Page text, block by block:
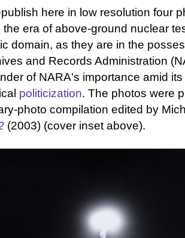
here in low resolution four
the era of above-ground nuclear
domain, as they are in the
and Records Administration
of NARA's importance amid
politicization. The photos were
photo compilation edited by
(2003) (cover inset above).